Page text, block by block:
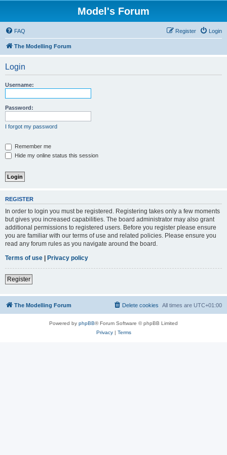
Model's Forum
FAQ Login
Register
The Modelling Forum
Login
Username:
Password:
I forgot my password
Remember me
Hide my online status this session
REGISTER
In order to login you must be registered. Registering takes only a few moments
but gives you increased capabilities. The board administrator may also grant
additional permissions to registered users. Before you register please ensure
you are familiar with our terms of use and related policies. Please ensure you
read any forum rules as you navigate around the board.
Terms of use | Privacy policy
Register
The Modelling Forum All times are UTC+01:00
Delete cookies
Powered by phpBB® Forum Software © phpBB Limited
Privacy| Terms